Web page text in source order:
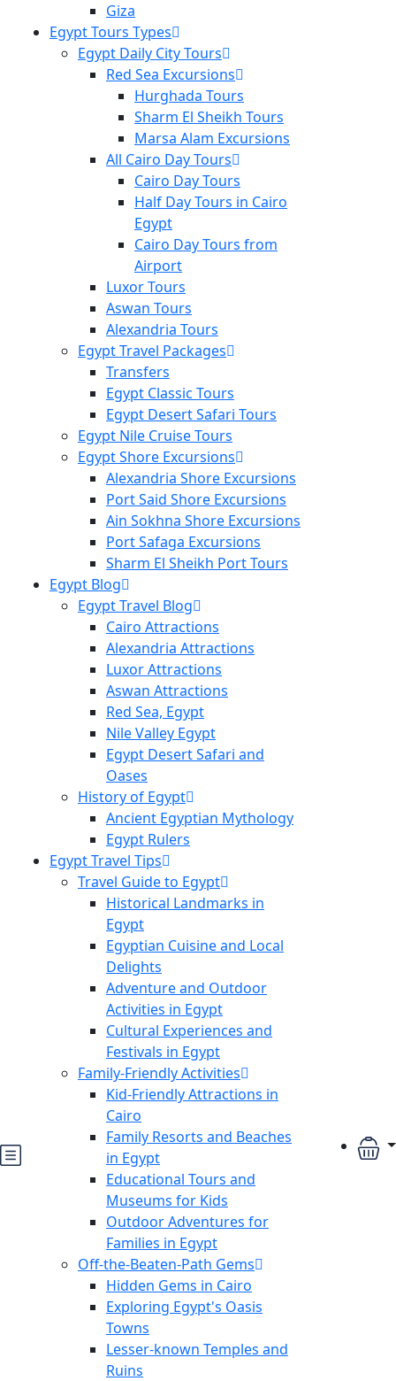
Giza
Egypt Tours Types
Egypt Daily City Tours
Red Sea Excursions
Hurghada Tours
Sharm El Sheikh Tours
Marsa Alam Excursions
All Cairo Day Tours
Cairo Day Tours
Half Day Tours in Cairo
Egypt
Cairo Day Tours from
Airport
Luxor Tours
Aswan Tours
Alexandria Tours
Egypt Travel Packages
Transfers
Egypt Classic Tours
Egypt Desert Safari Tours
Egypt Nile Cruise Tours
Egypt Shore Excursions
Alexandria Shore Excursions
Port Said Shore Excursions
Ain Sokhna Shore Excursions
Port Safaga Excursions
Sharm El Sheikh Port Tours
Egypt Blog
Egypt Travel Blog
Cairo Attractions
Alexandria Attractions
Luxor Attractions
Aswan Attractions
Red Sea, Egypt
Nile Valley Egypt
Egypt Desert Safari and
Oases
History of Egypt
Ancient Egyptian Mythology
Egypt Rulers
Egypt Travel Tips
Travel Guide to Egypt
Historical Landmarks in
Egypt
Egyptian Cuisine and Local
Delights
Adventure and Outdoor
Activities in Egypt
Cultural Experiences and
Festivals in Egypt
Family-Friendly Activities
Kid-Friendly Attractions in
Cairo
Family Resorts and Beaches
in Egypt
Educational Tours and
Museums for Kids
Outdoor Adventures for
Families in Egypt
Off-the-Beaten-Path Gems
Hidden Gems in Cairo
Exploring Egypt's Oasis
Towns
Lesser-known Temples and
Ruins